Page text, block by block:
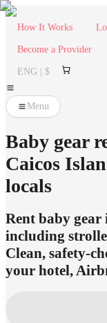
How It Works
Become a Provider
ENG | $
Menu
Baby gear
Caicos
locals
Rent baby gear
including
Clean, safety-
your hotel,